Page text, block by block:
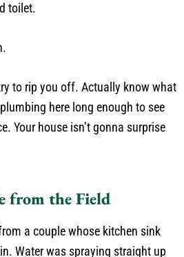
toilet.
to rip you off. Actually know what
here long enough to see
Your house isn’t gonna surprise
from the Field
a couple whose kitchen sink
Water was spraying straight up